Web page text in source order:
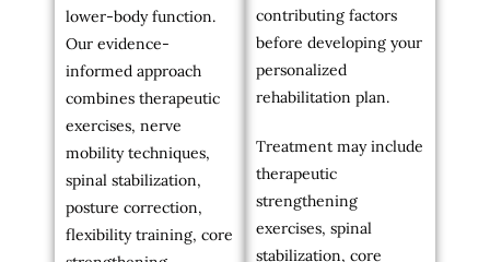
lower-body function.
Our evidence-
informed approach
combines therapeutic
exercises, nerve
mobility techniques,
spinal stabilization,
posture correction,
flexibility training, core
contributing factors
before developing your
personalized
rehabilitation plan.
Treatment may include
therapeutic
strengthening
exercises, spinal
stabilization, core